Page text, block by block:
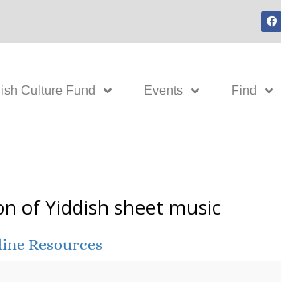
F
a
c
e
k
Culture Fund Events Find
of Yiddish sheet music
Resources